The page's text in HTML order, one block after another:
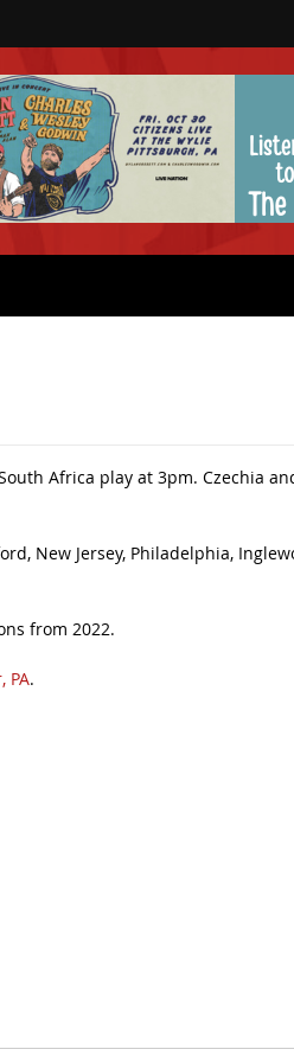
Africa play at 3pm. Czechia
New Jersey, Philadelphia,
from 2022.
PA.